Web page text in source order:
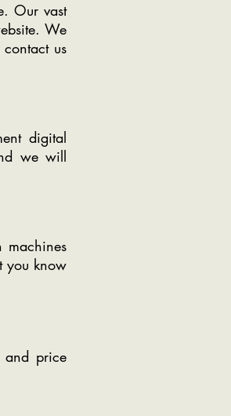
Our vast
We
us
digital
we will
you know
and price